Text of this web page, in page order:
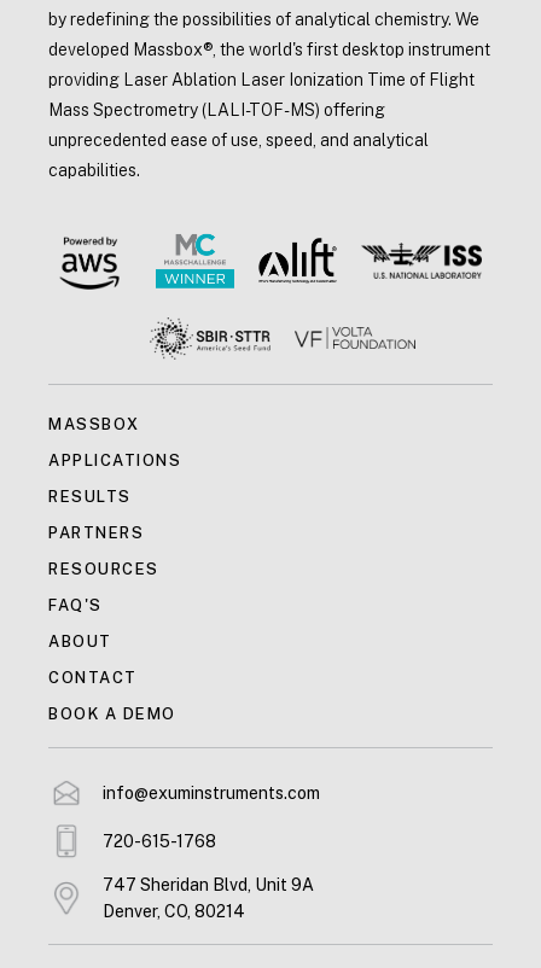
by redefining the possibilities of analytical chemistry. We
developed Massbox®, the world's first desktop instrument
providing Laser Ablation Laser Ionization Time of Flight
Mass Spectrometry (LALI-TOF-MS) offering
unprecedented ease of use, speed, and analytical
capabilities.
MASSBOX
APPLICATIONS
RESULTS
PARTNERS
RESOURCES
FAQ'S
ABOUT
CONTACT
BOOK A DEMO
info@exuminstruments.com
720-615-1768
747 Sheridan Blvd, Unit 9A
Denver, CO, 80214